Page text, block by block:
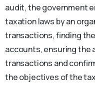
audit, the government
taxation laws by an
transactions, finding
accounts, ensuring the
transactions and
the objectives of the